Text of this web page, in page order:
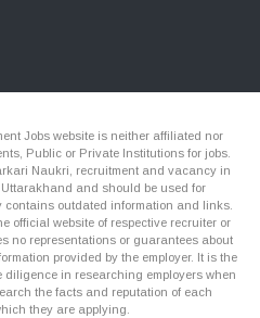
Jobs website is neither affiliated nor
Public or Private Institutions for jobs.
Naukri, recruitment and vacancy in
and should be used for
contains outdated information and links.
official website of respective recruiter or
no representations or guarantees about
provided by the employer. It is the
diligence in researching employers when
the facts and reputation of each
they are applying.